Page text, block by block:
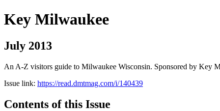
Key Milwaukee
July 2013
An A-Z visitors guide to Milwaukee Wisconsin. Sponsored by Key
Issue link: https://read.dmtmag.com/i/140439
Contents of this Issue